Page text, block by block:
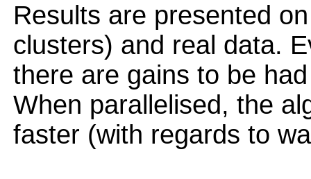
Results are presented
clusters) and real data.
there are gains to be
When parallelised, the
faster (with regards to